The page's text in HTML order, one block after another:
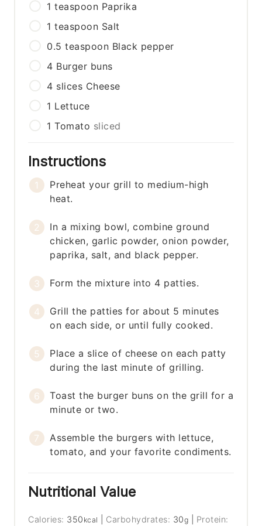
1 teaspoon Paprika
1 teaspoon Salt
0.5 teaspoon Black pepper
4 Burger buns
4 slices Cheese
1 Lettuce
1 Tomato sliced
Instructions
Preheat your grill to medium-high
heat.
In a mixing bowl, combine ground
chicken, garlic powder, onion powder,
paprika, salt, and black pepper.
Form the mixture into 4 patties.
Grill the patties for about 5 minutes
on each side, or until fully cooked.
Place a slice of cheese on each patty
during the last minute of grilling.
Toast the burger buns on the grill for a
minute or two.
Assemble the burgers with lettuce,
tomato, and your favorite condiments.
Nutritional Value
Calories: 350 kcal Carbohydrates: 30g
Protein: